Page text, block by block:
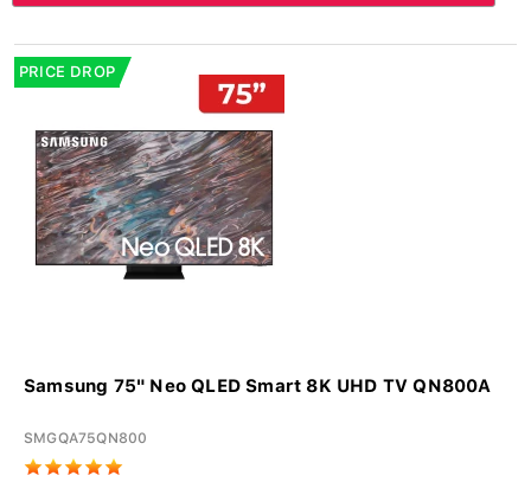
PRICE DROP
Samsung 75" Neo QLED Smart 8K UHD TV QN800A
SMGQA75QN800